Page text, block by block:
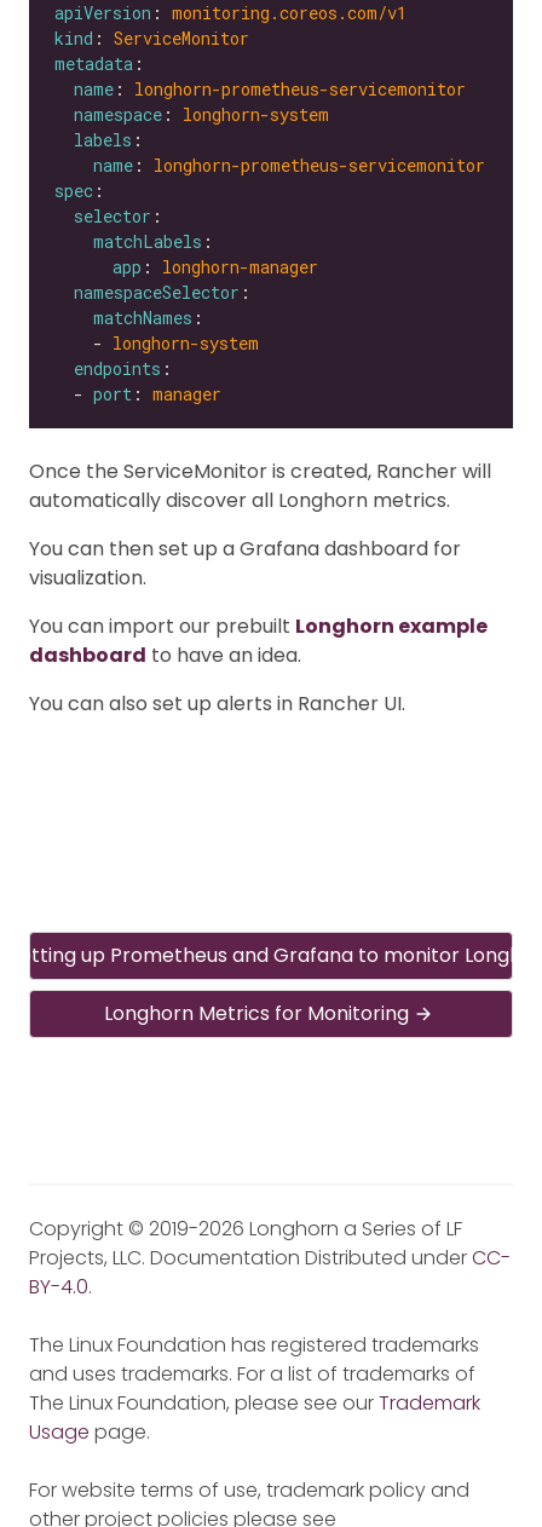
apiVersion : monitoring.coreos.com/v1
kind : ServiceMonitor
metadata
name : longhorn-prometheus-servicemonitor
namespace : longhorn-system
labels
name : longhorn-prometheus-servicemonitor
spec
selector
matchLabels
app : longhorn-manager
namespaceSelector
matchNames
    -
longhorn-system
endpoints
  -
port : manager
Once the ServiceMonitor is created, Rancher will
automatically discover all Longhorn metrics.
You can then set up a Grafana dashboard for
visualization.
You can import our prebuilt Longhorn example
dashboard to have an idea.
You can also set up alerts in Rancher UI.
Setting up Prometheus and Grafana to monitor
Longhorn Metrics for Monitoring
Copyright © 2019-2026 Longhorn a Series of LF
Projects, LLC. Documentation Distributed underCC-
BY-4.0.
The Linux Foundation has registered trademarks
and uses trademarks. For a list of trademarks of
The Linux Foundation, please see ourTrademark
Usage page.
For website terms of use, trademark policy and
other project policies please see